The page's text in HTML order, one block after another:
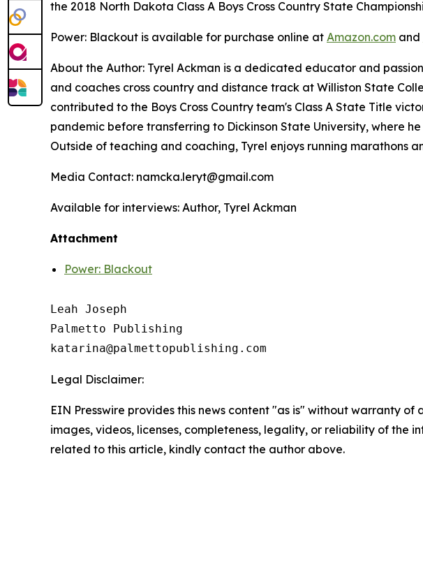
the 2018 North Dakota Class A Boys Cross Country State
Power: Blackout is available for purchase online at Amazon.com and
About the Author: Tyrel Ackman is a dedicated educator and
and coaches cross country and distance track at Williston State
contributed to the Boys Cross Country team's Class A State Title
pandemic before transferring to Dickinson State University, where
Outside of teaching and coaching, Tyrel enjoys running marathons
Media Contact: namcka.leryt@gmail.com
Available for interviews: Author, Tyrel Ackman
Attachment
Power: Blackout
Leah Joseph
Palmetto Publishing
Legal Disclaimer:
EIN Presswire provides this news content "as is" without warranty
images, videos, licenses, completeness, legality, or reliability of the
related to this article, kindly contact the author above.